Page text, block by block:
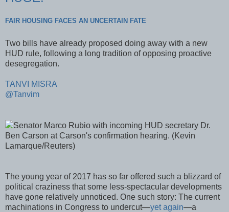
FAIR HOUSING FACES AN UNCERTAIN FATE
Two bills have already proposed doing away with a new
HUD rule, following a long tradition of opposing proactive
desegregation.
TANVI MISRA
@Tanvim
Senator Marco Rubio with incoming HUD secretary Dr.
Ben Carson at Carson's confirmation hearing. (Kevin
Lamarque/Reuters)
The young year of 2017 has so far offered such a blizzard of
political craziness that some less-spectacular developments
have gone relatively unnoticed. One such story: The current
machinations in Congress to undercut—yet again—a